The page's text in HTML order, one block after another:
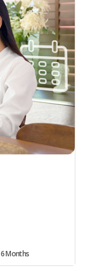
6 Months